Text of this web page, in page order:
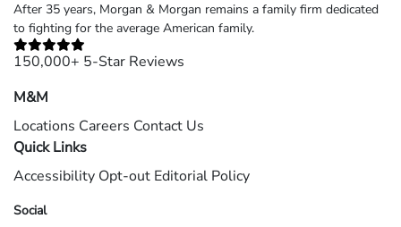
After 35 years, Morgan & Morgan remains a family firm dedicated
to fighting for the average American family.
150,000+ 5-Star Reviews
M&M
Locations Careers Contact Us
Quick Links
Accessibility Opt-out Editorial Policy
Social